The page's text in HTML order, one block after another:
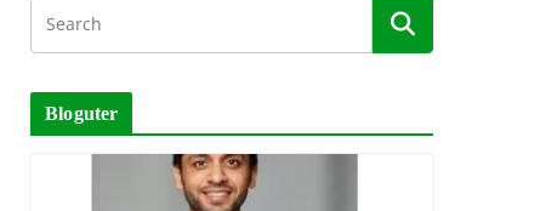
Bloguter